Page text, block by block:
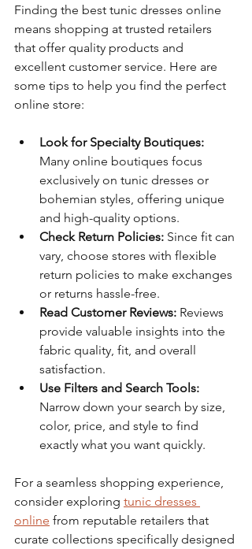
Finding the best tunic dresses online
means shopping at trusted retailers
that offer quality products and
excellent customer service. Here are
some tips to help you find the perfect
online store:
Look for Specialty Boutiques:
Many online boutiques focus
exclusively on tunic dresses or
bohemian styles, offering unique
and high-quality options.
Check Return Policies: Since fit can
vary, choose stores with flexible
return policies to make exchanges
or returns hassle-free.
Read Customer Reviews: Reviews
provide valuable insights into the
fabric quality, fit, and overall
satisfaction.
Use Filters and Search Tools:
Narrow down your search by size,
color, price, and style to find
exactly what you want quickly.
For a seamless shopping experience,
consider exploring tunic dresses
online from reputable retailers that
curate collections specifically designed